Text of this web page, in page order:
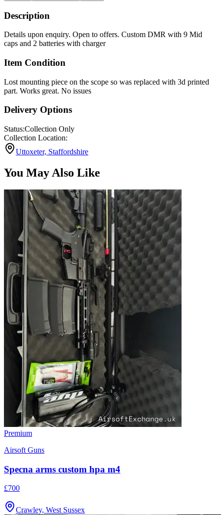
Description
Details upon enquiry. Open to offers. Custom DMR with 9 Mid
caps and 2 batteries with charger
Item Condition
Lost mounting piece on the scope so was replaced with 3d printed
part. Works great. No issues
Delivery Options
Status:Collection Only
Collection Location:
Uttoxeter, Staffordshire
You May Also Like
Premium
Airsoft Guns
Specna arms custom hpa m4
£700
Crawley, West Sussex